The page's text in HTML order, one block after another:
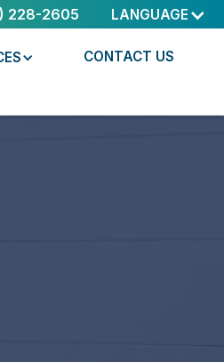
228-2605 LANGUAGE
CONTACT US